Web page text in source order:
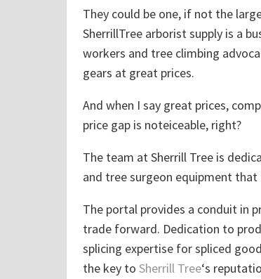
They could be one, if not the
SherrillTree arborist supply is a
workers and tree climbing
gears at great prices.
And when I say great prices,
price gap is noteiceable, right?
The team at Sherrill Tree is
and tree surgeon equipment
The portal provides a conduit in
trade forward. Dedication to
splicing expertise for spliced
the key to Sherrill Tree‘s